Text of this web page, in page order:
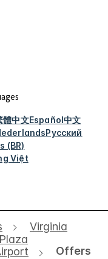
體中文Español中文
Русский
(BR)
Việt
Virginia
Offers